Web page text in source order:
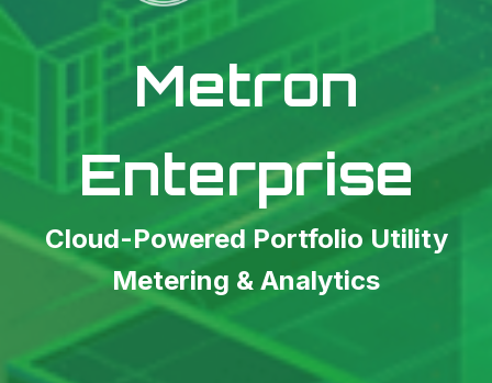
Metron
Enterprise
Cloud-Powered Portfolio Utility
Metering & Analytics